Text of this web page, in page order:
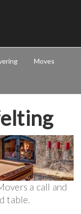
Moves
a call and
table.